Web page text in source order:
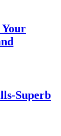
Superb